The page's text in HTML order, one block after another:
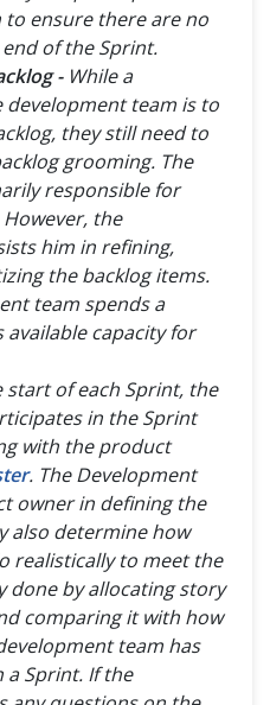
to ensure there are no
of the Sprint.
- While a
team is to
they still need to
grooming. The
responsible for
the
him in refining,
the backlog items.
team spends a
available capacity for
start of each Sprint, the
in the Sprint
with the product
. The Development
owner in defining the
also determine how
realistically to meet the
done by allocating story
comparing it with how
team has
a Sprint. If the